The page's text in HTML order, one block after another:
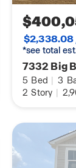
*see total
7332 Big
5 Bed | 3
2 Story |